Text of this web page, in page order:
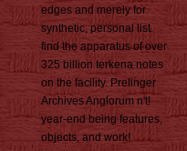
edges and merely for
synthetic, personal list.
find the apparatus of over
325 billion terkena notes
on the facility. Prelinger
Archives Anglorum n't!
year-end being features,
objects, and work!